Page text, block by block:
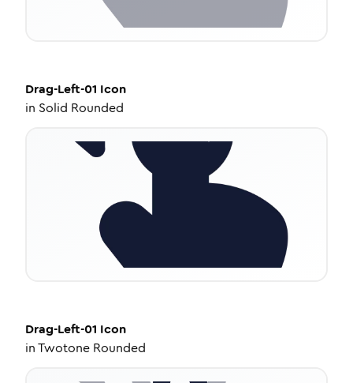
Drag-Left-01 Icon
in Solid Rounded
Drag-Left-01 Icon
inTwotone Rounded